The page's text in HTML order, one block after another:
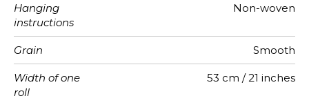
Hanging
instructions
Non-woven
Grain Smooth
Width of one
roll
53 cm / 21 inches